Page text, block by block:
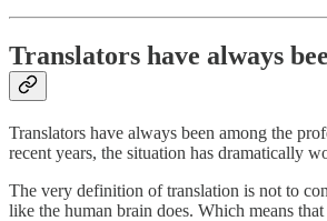
Translators have always
Translators have always been among the
recent years, the situation has dramatically
The very definition of translation is not to
like the human brain does. Which means